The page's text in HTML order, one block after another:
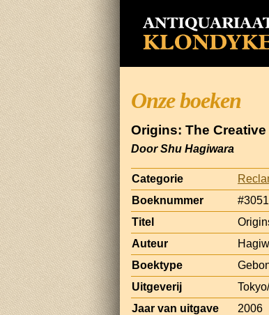
Onze boeken
Origins: The
Door Shu Hagiwara
Categorie
Boeknummer
Titel
Auteur
Boektype
Uitgeverij
Jaar van uitgave
2006